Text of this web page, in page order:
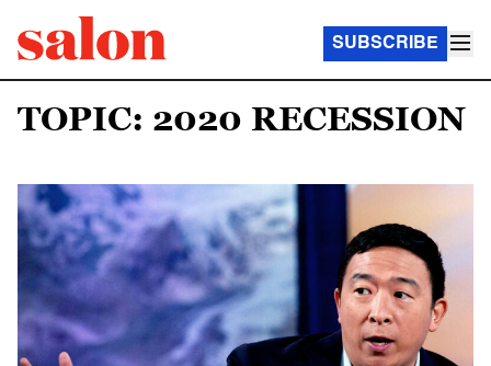
SUBSCRIBE
TOPIC: 2020 RECESSION